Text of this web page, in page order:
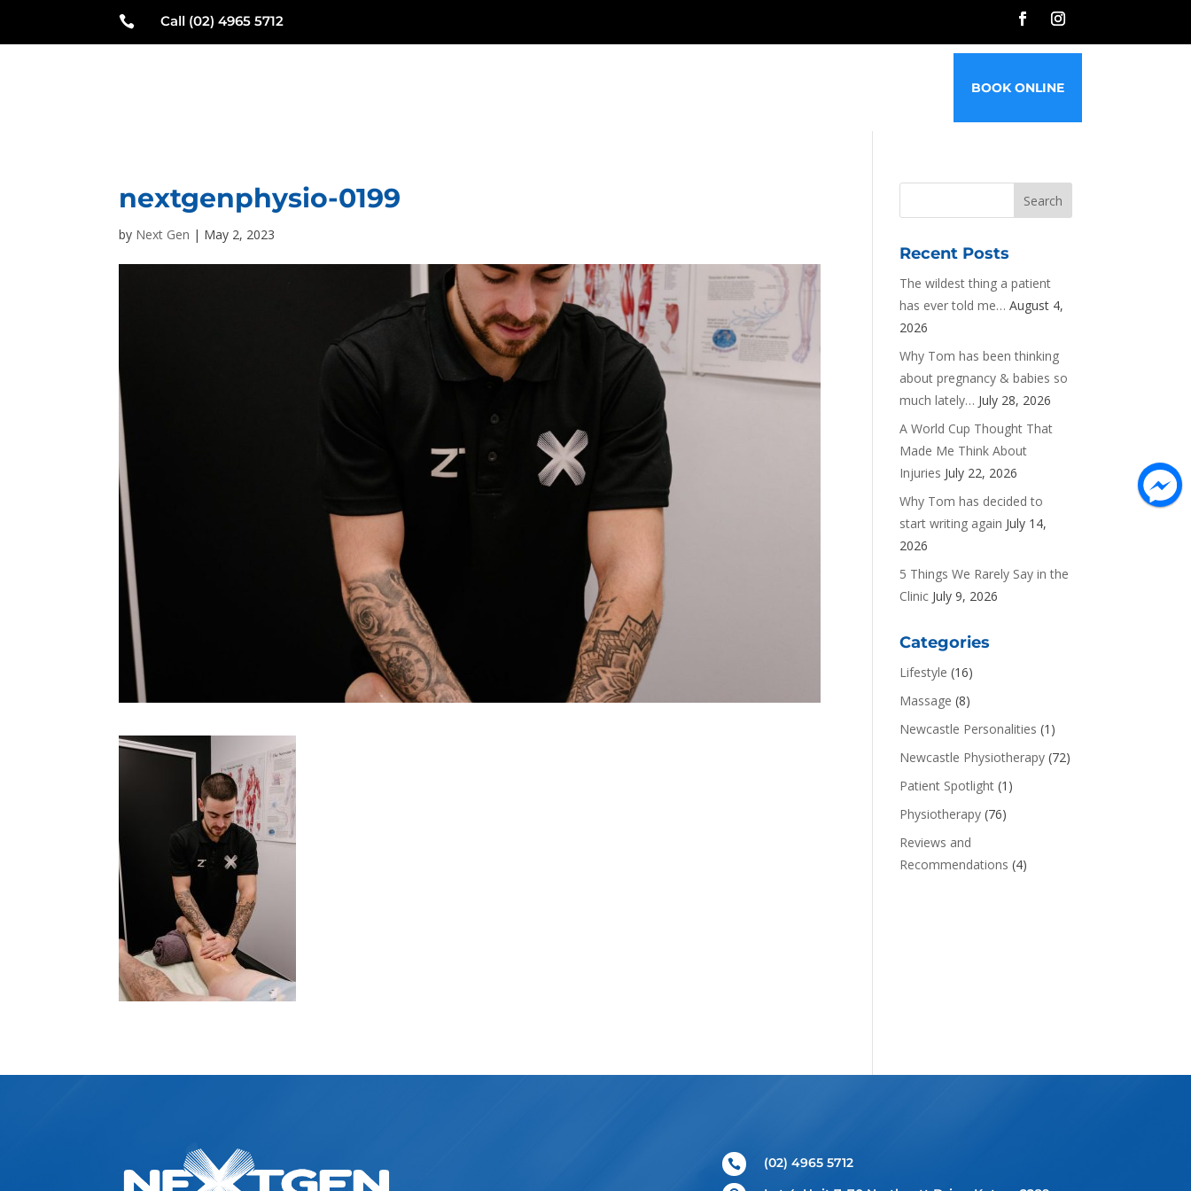
 Call (02) 4965 5712
BOOK ONLINE
nextgenphysio-0199
by Next Gen | May 2, 2023
Recent Posts
The wildest thing a patient
has ever told me… August 4,
2026
Why Tom has been thinking
about pregnancy & babies so
much lately… July 28, 2026
A World Cup Thought That
Made Me Think About
Injuries July 22, 2026
Why Tom has decided to
start writing again July 14,
2026
5 Things We Rarely Say in the
Clinic July 9, 2026
Categories
Lifestyle (16)
Massage (8)
Newcastle Personalities (1)
Newcastle Physiotherapy (72)
Patient Spotlight (1)
Physiotherapy (76)
Reviews and
Recommendations (4)
 (02) 4965 5712